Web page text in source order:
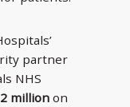
partner
NHS
millionon